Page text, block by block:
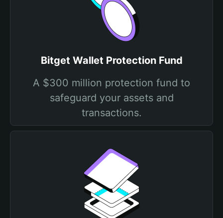
Bitget Wallet Protection Fund
A $300 million protection fund to
safeguard your assets and
transactions.